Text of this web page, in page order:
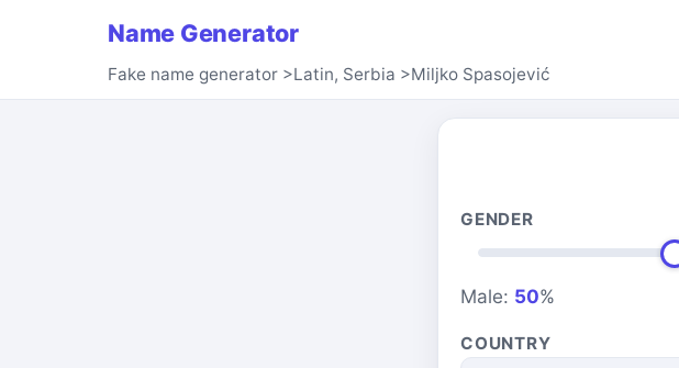
Name Generator
Fake name generator >Latin, Serbia >Miljko Spasojević
GENDER
Male: 50%
COUNTRY